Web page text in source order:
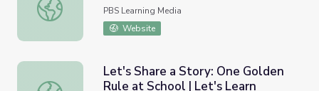
PBS Learning Media
Website
Let's Share a Story: One Golden Rule at School | Let's
Let's Share a Story: One Golden
Rule at School | Let's Learn